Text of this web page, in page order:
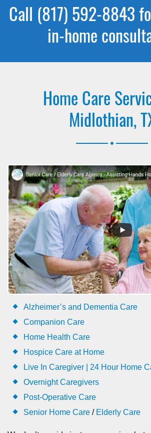
Call (817) 592-8843
in-home
Home Care
Midlothian,
Alzheimer’s and Dementia Care
Companion Care
Home Health Care
Hospice Care at Home
Live In Caregiver | 24 Hour Home
Overnight Caregivers
Post-Operative Care
Senior Home Care / Elderly Care